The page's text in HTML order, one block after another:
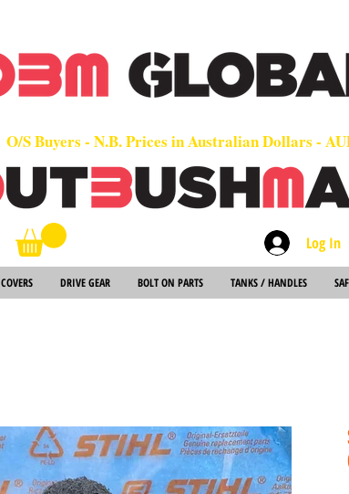
O/S Buyers - N.B. Prices in Australian Dollars -
Log In
COVERS DRIVE GEAR BOLT ON PARTS TANKS / HANDLES